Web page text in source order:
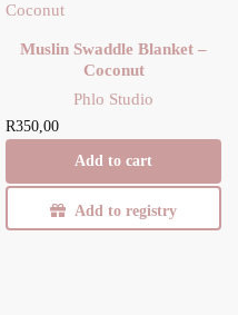
Muslin Swaddle Blanket –
Coconut
Phlo Studio
R350,00
Add to cart
Add to registry